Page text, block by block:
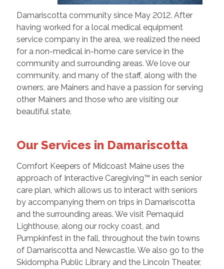
Damariscotta community since May 2012. After
having worked for a local medical equipment
service company in the area, we realized the need
for a non-medical in-home care service in the
community and surrounding areas. We love our
community, and many of the staff, along with the
owners, are Mainers and have a passion for serving
other Mainers and those who are visiting our
beautiful state.
Our Services in Damariscotta
Comfort Keepers of Midcoast Maine uses the
approach of Interactive Caregiving™ in each senior
care plan, which allows us to interact with seniors
by accompanying them on trips in Damariscotta
and the surrounding areas. We visit Pemaquid
Lighthouse, along our rocky coast, and
Pumpkinfest in the fall, throughout the twin towns
of Damariscotta and Newcastle. We also go to the
Skidompha Public Library and the Lincoln Theater,